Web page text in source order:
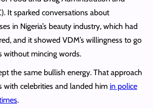
It sparked conversations about
in Nigeria’s beauty industry, which had
and it showed VDM’s willingness to go
without mincing words.
the same bullish energy. That approach
with celebrities and landed him in police
.